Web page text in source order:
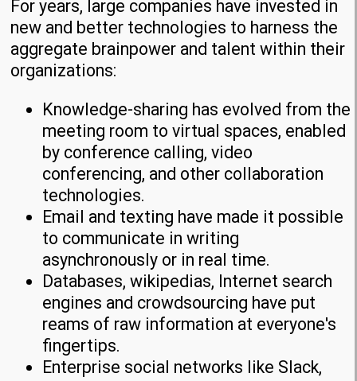
For years, large companies have invested in
new and better technologies to harness the
aggregate brainpower and talent within their
organizations:
Knowledge-sharing has evolved from the
meeting room to virtual spaces, enabled
by conference calling, video
conferencing, and other collaboration
technologies.
Email and texting have made it possible
to communicate in writing
asynchronously or in real time.
Databases, wikipedias, Internet search
engines and crowdsourcing have put
reams of raw information at everyone's
fingertips.
Enterprise social networks like Slack,